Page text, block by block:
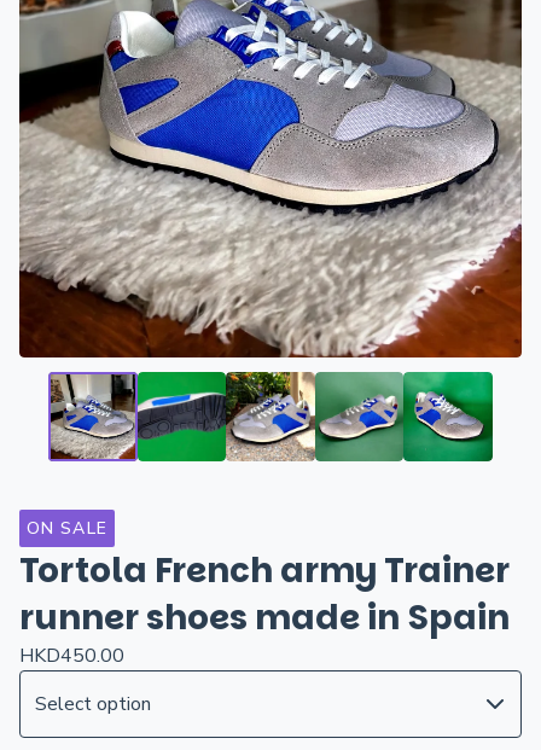
ON SALE
Tortola French army Trainer
runner shoes made in Spain
HKD450.00